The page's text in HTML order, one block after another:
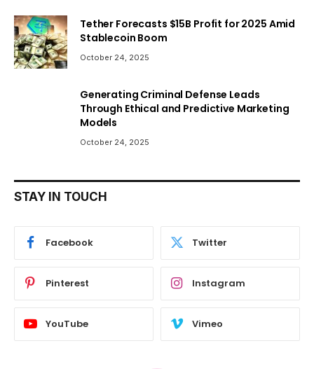
Tether Forecasts $15B Profit for 2025 Amid
Stablecoin Boom
October 24, 2025
Generating Criminal Defense Leads
Through Ethical and Predictive Marketing
Models
October 24, 2025
STAY IN TOUCH
Facebook Twitter
Pinterest Instagram
YouTube Vimeo